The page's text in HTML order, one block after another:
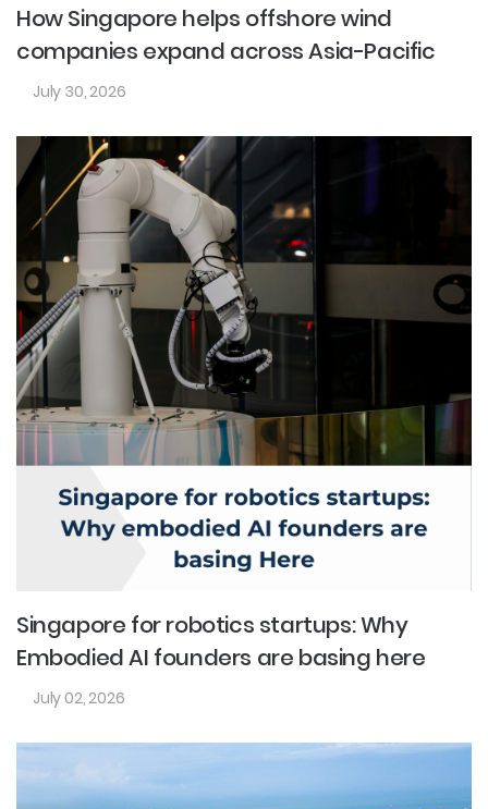
How Singapore helps offshore wind
companies expand across Asia-Pacific
July 30, 2026
Singapore for robotics startups: Why
Embodied AI founders are basing here
July 02, 2026